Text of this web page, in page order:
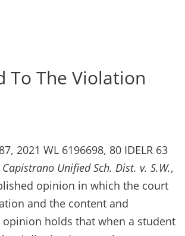
To The Violation
2021 WL 6196698, 80 IDELR 63
Capistrano Unified Sch. Dist. v. S.W.,
opinion in which the court
and the content and
holds that when a student